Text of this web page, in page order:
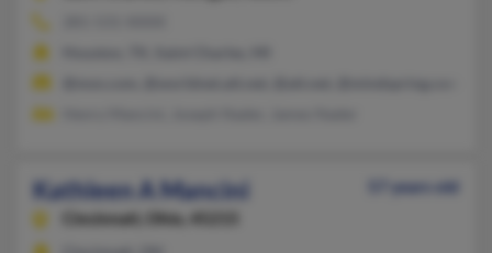
Kathleen A Mancini
57 years old
Cincinnati,
Ohio, 45215